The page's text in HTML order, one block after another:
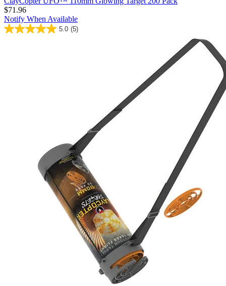
$71.96
Notify When Available
5.0 (5)